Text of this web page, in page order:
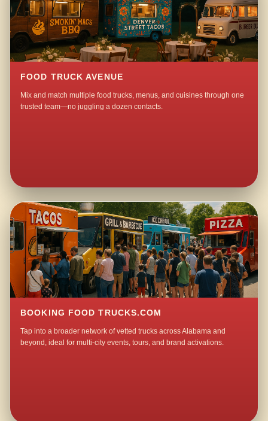
FOOD TRUCK AVENUE
Mix and match multiple food trucks, menus, and cuisines through one
trusted team—no juggling a dozen contacts.
BOOKING FOOD TRUCKS.COM
Tap into a broader network of vetted trucks across Alabama and
beyond, ideal for multi-city events, tours, and brand activations.